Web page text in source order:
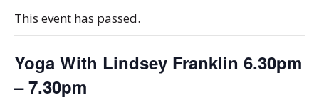
This event has passed.
Yoga With Lindsey Franklin 6.30pm
– 7.30pm